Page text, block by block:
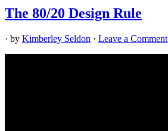
The 80/20 Design Rule
· by Kimberley Seldon · Leave a Comment